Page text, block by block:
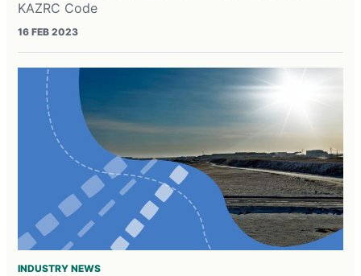
KAZRC Code
16 FEB 2023
INDUSTRY NEWS